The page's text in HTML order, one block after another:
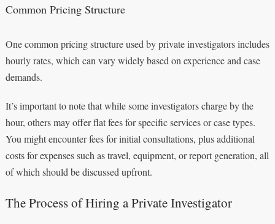
Common Pricing Structure
One common pricing structure used by private investigators includes
hourly rates, which can vary widely based on experience and case
demands.
It’s important to note that while some investigators charge by the
hour, others may offer flat fees for specific services or case types.
You might encounter fees for initial consultations, plus additional
costs for expenses such as travel, equipment, or report generation, all
of which should be discussed upfront.
The Process of Hiring a Private Investigator